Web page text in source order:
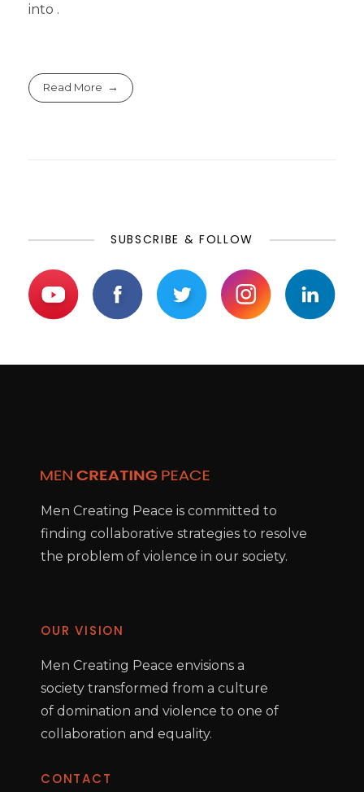
into .
Read More
SUBSCRIBE & FOLLOW
Men Creating Peace is committed to
finding collaborative strategies to resolve
the problem of violence in our society.
OUR VISION
Men Creating Peace envisions a
society transformed from a culture
of domination and violence to one of
collaboration and equality.
CONTACT